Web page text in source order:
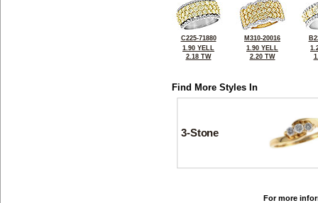
C225-71880
1.90 YELL
2.18 TW
M310-20016
1.90 YELL
2.20 TW
Find More Styles In
3-Stone
For more